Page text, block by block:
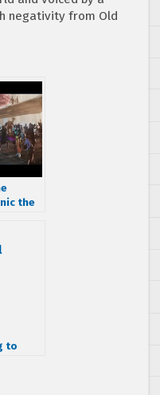
negativity from Old
the
to